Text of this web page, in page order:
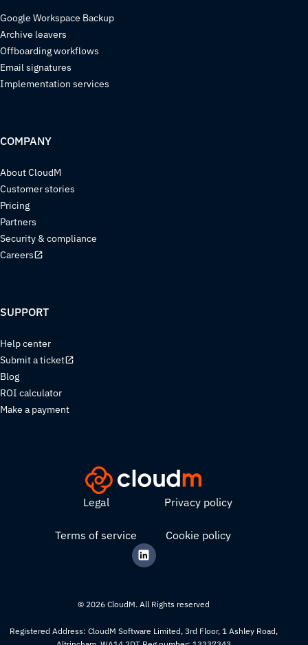
Google Workspace Backup
Archive leavers
Offboarding workflows
Email signatures
Implementation services
COMPANY
About CloudM
Customer stories
Pricing
Partners
Security & compliance
Careers
SUPPORT
Help center
Submit a ticket
Blog
ROI calculator
Make a payment
Legal Privacy policy
Terms of service Cookie policy
© 2026 CloudM. All Rights reserved
Registered Address: CloudM Software Limited, 3rd Floor, 1 Ashley Road,